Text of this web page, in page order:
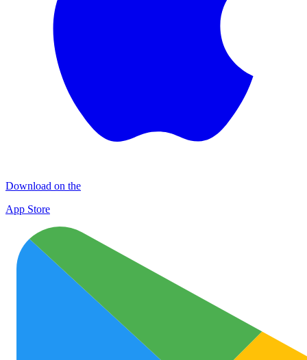
Download on the
App Store